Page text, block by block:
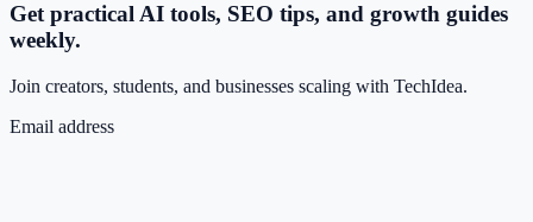
Get practical AI tools, SEO tips, and growth guides
weekly.
Join creators, students, and businesses scaling with TechIdea.
Email address